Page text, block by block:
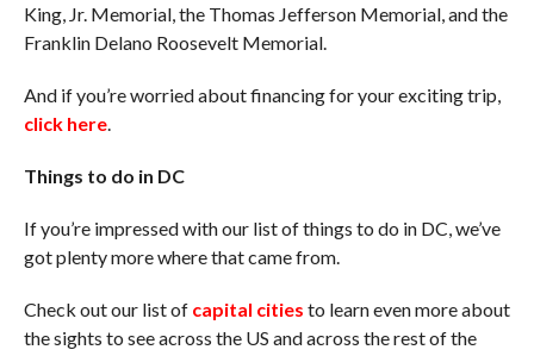
King, Jr. Memorial, the Thomas Jefferson Memorial, and the
Franklin Delano Roosevelt Memorial.
And if you’re worried about financing for your exciting trip,
click here.
Things to do in DC
If you’re impressed with our list of things to do in DC, we’ve
got plenty more where that came from.
Check out our list of capital cities to learn even more about
the sights to see across the US and across the rest of the